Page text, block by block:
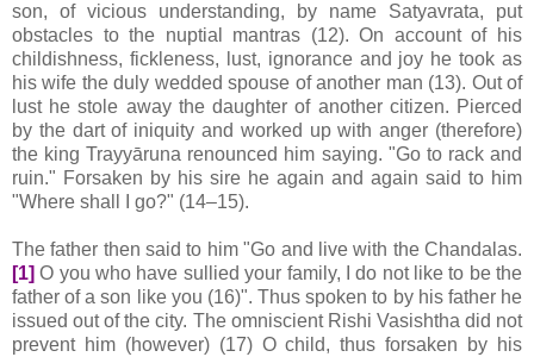
son, of vicious understanding, by name Satyavrata, put
obstacles to the nuptial mantras (12). On account of his
childishness, fickleness, lust, ignorance and joy he took as
his wife the duly wedded spouse of another man (13). Out of
lust he stole away the daughter of another citizen. Pierced
by the dart of iniquity and worked up with anger (therefore)
the king Trayyāruna renounced him saying. "Go to rack and
ruin." Forsaken by his sire he again and again said to him
"Where shall I go?" (14–15).
The father then said to him "Go and live with the Chandalas.
[1] O you who have sullied your family, I do not like to be the
father of a son like you (16)". Thus spoken to by his father he
issued out of the city. The omniscient Rishi Vasishtha did not
prevent him (however) (17) O child, thus forsaken by his